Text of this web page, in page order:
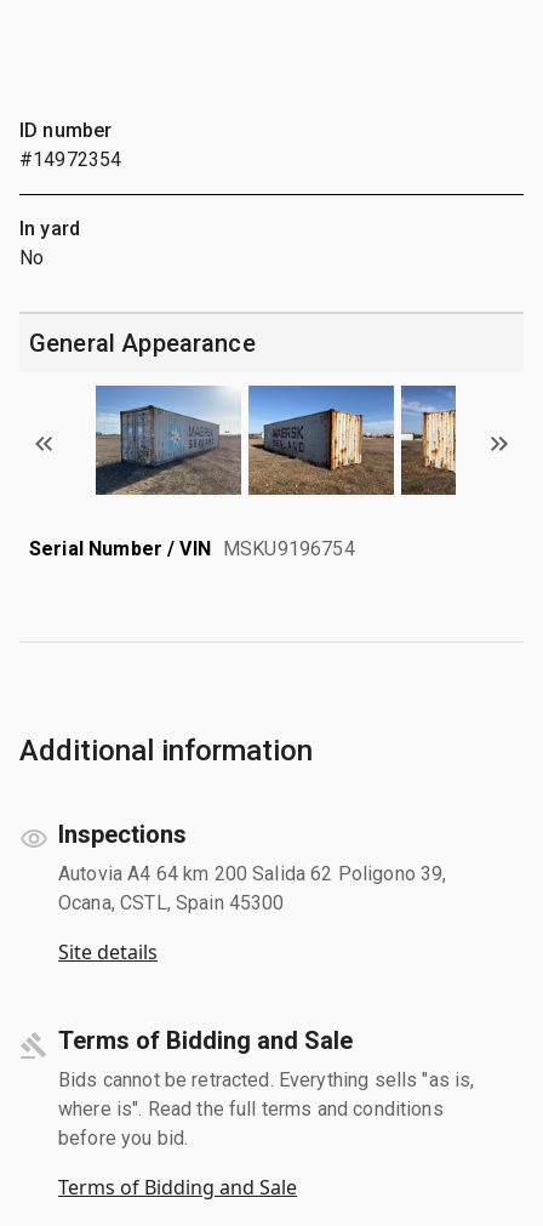
ID number
#14972354
In yard
No
General Appearance
Serial Number / VIN MSKU9196754
Additional information
Inspections
Autovia A4 64 km 200 Salida 62 Poligono 39,
Ocana, CSTL, Spain 45300
Site details
Terms of Bidding and Sale
Bids cannot be retracted. Everything sells "as is,
where is". Read the full terms and conditions
before you bid.
Terms of Bidding and Sale